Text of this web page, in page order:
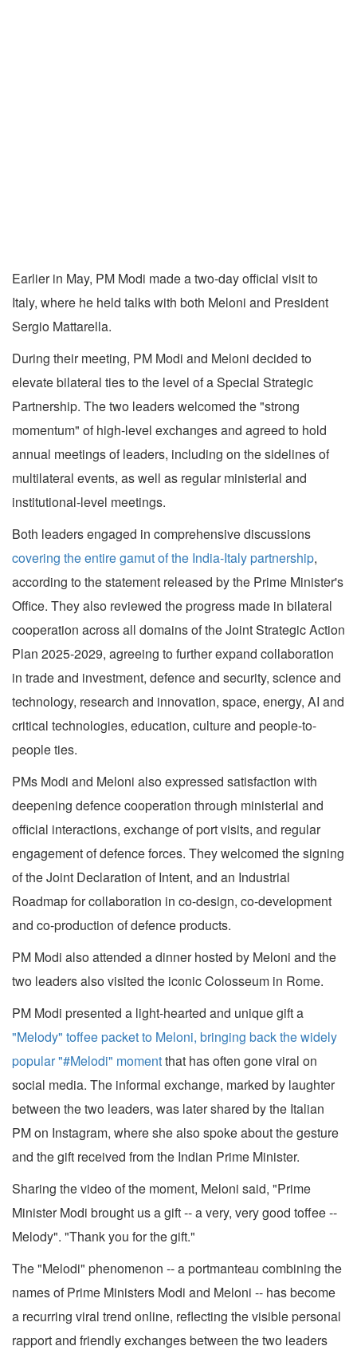
Earlier in May, PM Modi made a two-day official visit to
Italy, where he held talks with both Meloni and President
Sergio Mattarella.
During their meeting, PM Modi and Meloni decided to
elevate bilateral ties to the level of a Special Strategic
Partnership. The two leaders welcomed the "strong
momentum" of high-level exchanges and agreed to hold
annual meetings of leaders, including on the sidelines of
multilateral events, as well as regular ministerial and
institutional-level meetings.
Both leaders engaged in comprehensive discussions
covering the entire gamut of the India-Italy partnership,
according to the statement released by the Prime Minister's
Office. They also reviewed the progress made in bilateral
cooperation across all domains of the Joint Strategic Action
Plan 2025-2029, agreeing to further expand collaboration
in trade and investment, defence and security, science and
technology, research and innovation, space, energy, AI and
critical technologies, education, culture and people-to-
people ties.
PMs Modi and Meloni also expressed satisfaction with
deepening defence cooperation through ministerial and
official interactions, exchange of port visits, and regular
engagement of defence forces. They welcomed the signing
of the Joint Declaration of Intent, and an Industrial
Roadmap for collaboration in co-design, co-development
and co-production of defence products.
PM Modi also attended a dinner hosted by Meloni and the
two leaders also visited the iconic Colosseum in Rome.
PM Modi presented a light-hearted and unique gift a
"Melody" toffee packet to Meloni, bringing back the widely
popular "#Melodi" momentthat has often gone viral on
social media. The informal exchange, marked by laughter
between the two leaders, was later shared by the Italian
PM on Instagram, where she also spoke about the gesture
and the gift received from the Indian Prime Minister.
Sharing the video of the moment, Meloni said, "Prime
Minister Modi brought us a gift -- a very, very good toffee --
Melody". "Thank you for the gift."
The "Melodi" phenomenon -- a portmanteau combining the
names of Prime Ministers Modi and Meloni -- has become
a recurring viral trend online, reflecting the visible personal
rapport and friendly exchanges between the two leaders